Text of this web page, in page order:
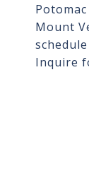
Mount
Inquire